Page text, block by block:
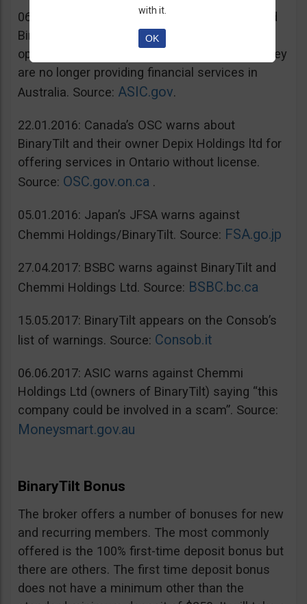
06.07.2016: Australia’s ASIC warns unregulated
BinaryTilt. The company has decided to co-
operate with ASIC and take steps to ensure they
are no longer providing financial services in
Australia. Source: ASIC.gov.
22.01.2016: Canada’s OSC warns about
BinaryTilt and their owner Depix Holdings ltd for
offering services in Ontario without license.
Source: OSC.gov.on.ca .
05.01.2016: Japan’s JFSA warns against
Chemmi Holdings/BinaryTilt. Source: FSA.go.jp
27.04.2017: BSBC warns against BinaryTilt and
Chemmi Holdings Ltd. Source: BSBC.bc.ca
15.05.2017: BinaryTilt appears on the Consob’s
list of warnings. Source: Consob.it
06.06.2017: ASIC warns against Chemmi
Holdings Ltd (owners of BinaryTilt) saying “this
company could be involved in a scam”. Source:
Moneysmart.gov.au
BinaryTilt Bonus
The broker offers a number of bonuses for new
and recurring members. The most commonly
offered is the 100% first-time deposit bonus but
there are others. The first time deposit bonus
does not have a minimum other than the
with it.
OK